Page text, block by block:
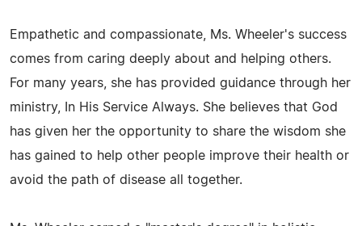
Empathetic and compassionate, Ms. Wheeler's success
comes from caring deeply about and helping others.
For many years, she has provided guidance through her
ministry, In His Service Always. She believes that God
has given her the opportunity to share the wisdom she
has gained to help other people improve their health or
avoid the path of disease all together.